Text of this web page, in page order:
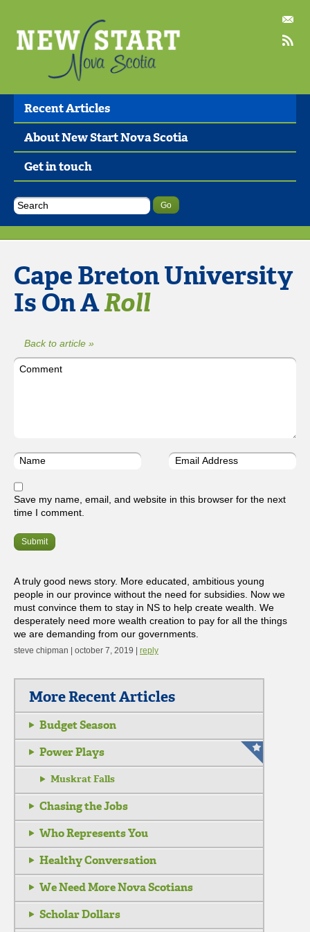
Recent Articles
About New Start Nova Scotia
Get in touch
Cape Breton University
Is On ARoll
Back to article »
Save my name, email, and website in this browser for the next
time I comment.
A truly good news story. More educated, ambitious young
people in our province without the need for subsidies. Now we
must convince them to stay in NS to help create wealth. We
desperately need more wealth creation to pay for all the things
we are demanding from our governments.
steve chipman | october 7, 2019 | reply
More Recent Articles
Budget Season
Power Plays
Muskrat Falls
Chasing the Jobs
Who Represents You
Healthy Conversation
We Need More Nova Scotians
Scholar Dollars